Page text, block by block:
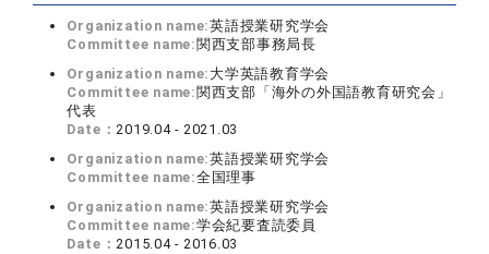
Organization name:英語授業研究学会
Committee name: 関西支部事務局長
Organization name: 大学英語教育学会
Committee name: 関西支部「海外の外国語教育研究会」
代表
Date：2019.04 - 2021.03
Organization name:英語授業研究学会
Committee name:全国理事
Organization name:英語授業研究学会
Committee name:学会紀要査読委員
Date：2015.04 - 2016.03